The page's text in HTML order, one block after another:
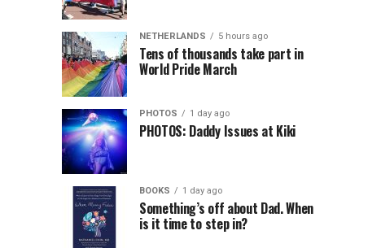
NETHERLANDS 5 hours ago
Tens of thousands take part in
World Pride March
PHOTOS 1 day ago
PHOTOS: Daddy Issues at Kiki
BOOKS 1 day ago
Something’s off about Dad. When
is it time to step in?